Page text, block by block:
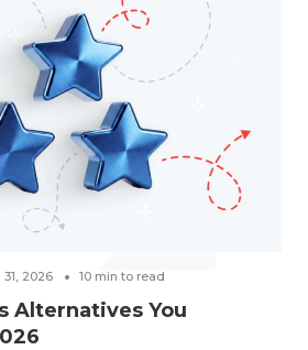
31, 2026 10 min to read
Alternatives You